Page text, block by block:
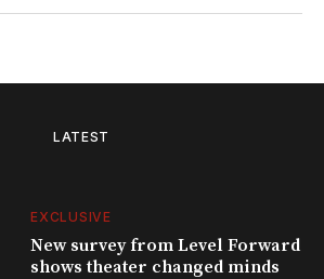
LATEST
EXCLUSIVE
New survey from Level Forward
shows theater changed minds